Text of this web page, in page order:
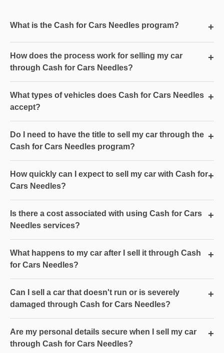
What is the Cash for Cars Needles program? +
How does the process work for selling my car
through Cash for Cars Needles?
+
What types of vehicles does Cash for Cars Needles
accept?
+
Do I need to have the title to sell my car through the
Cash for Cars Needles program?
+
How quickly can I expect to sell my car with Cash for
Cars Needles?
+
Is there a cost associated with using Cash for Cars
Needles services?
+
What happens to my car after I sell it through Cash
for Cars Needles?
+
Can I sell a car that doesn't run or is severely
damaged through Cash for Cars Needles?
+
Are my personal details secure when I sell my car
through Cash for Cars Needles?
+